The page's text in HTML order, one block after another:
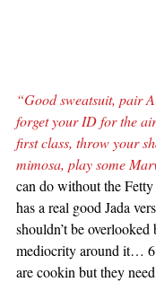
“Good sweatsuit, pair
forget your ID for the
first class, throw your
mimosa, play some
can do without the
has a real good Jada
shouldn’t be
mediocrity around it…
are cookin but they